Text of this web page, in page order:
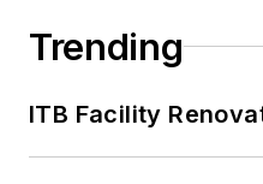
Trending
ITB Facility